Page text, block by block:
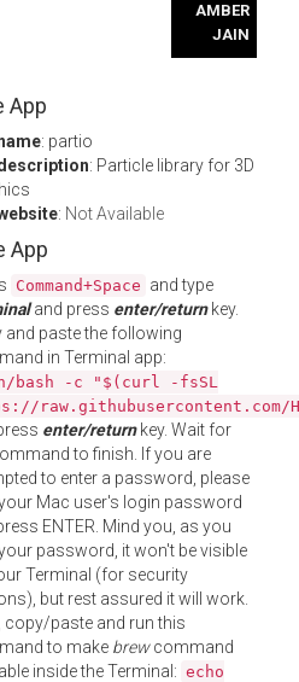
AMBER
JAIN
App
: partio
: Particle library for 3D
: Not Available
App
Command+Space and type
and press enter/returnkey.
and paste the following
in Terminal app:
bash -c "$(curl -fsSL
enter/returnkey. Wait for
to finish. If you are
to enter a password, please
Mac user's login password
ENTER. Mind you, as you
password, it won't be visible
Terminal (for security
but rest assured it will work.
copy/paste and run this
to make brewcommand
inside the Terminal: echo